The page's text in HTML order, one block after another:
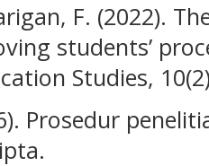
F. (2022).
students’
Studies,
Prosedur